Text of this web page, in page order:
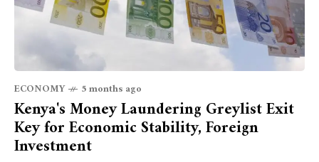
ECONOMY 5 months ago
Kenya's Money Laundering Greylist Exit
Key for Economic Stability, Foreign
Investment